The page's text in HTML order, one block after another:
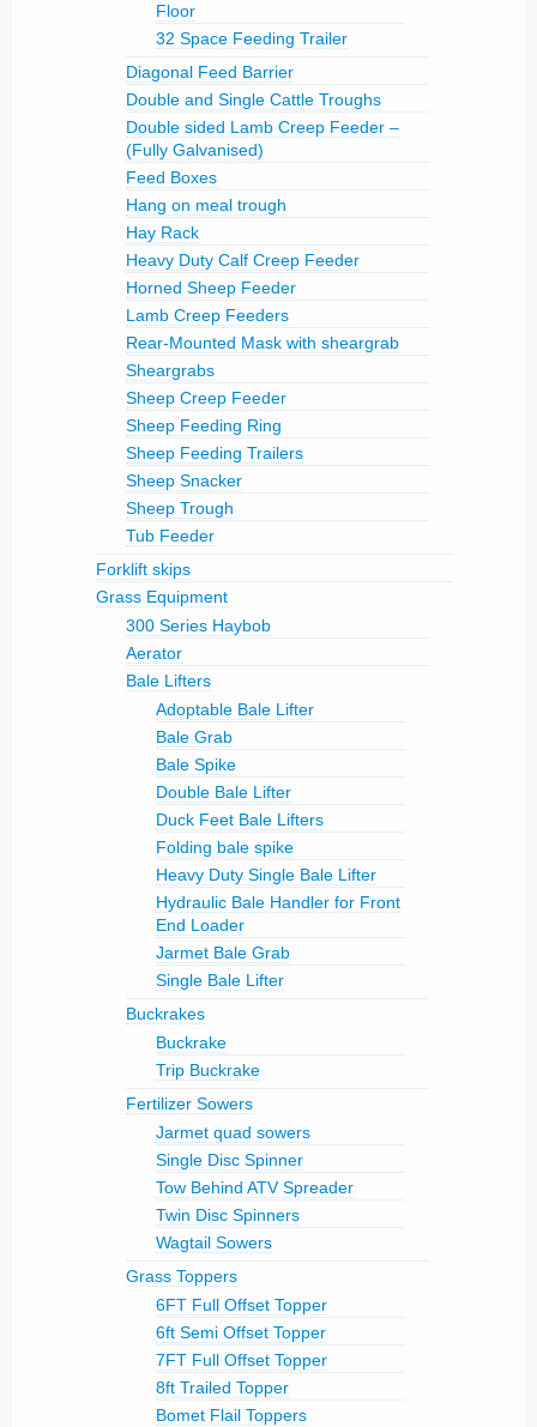
Floor
32 Space Feeding Trailer
Diagonal Feed Barrier
Double and Single Cattle Troughs
Double sided Lamb Creep Feeder –
(Fully Galvanised)
Feed Boxes
Hang on meal trough
Hay Rack
Heavy Duty Calf Creep Feeder
Horned Sheep Feeder
Lamb Creep Feeders
Rear-Mounted Mask with sheargrab
Sheargrabs
Sheep Creep Feeder
Sheep Feeding Ring
Sheep Feeding Trailers
Sheep Snacker
Sheep Trough
Tub Feeder
Forklift skips
Grass Equipment
300 Series Haybob
Aerator
Bale Lifters
Adoptable Bale Lifter
Bale Grab
Bale Spike
Double Bale Lifter
Duck Feet Bale Lifters
Folding bale spike
Heavy Duty Single Bale Lifter
Hydraulic Bale Handler for Front
End Loader
Jarmet Bale Grab
Single Bale Lifter
Buckrakes
Buckrake
Trip Buckrake
Fertilizer Sowers
Jarmet quad sowers
Single Disc Spinner
Tow Behind ATV Spreader
Twin Disc Spinners
Wagtail Sowers
Grass Toppers
6FT Full Offset Topper
6ft Semi Offset Topper
7FT Full Offset Topper
8ft Trailed Topper
Bomet Flail Toppers